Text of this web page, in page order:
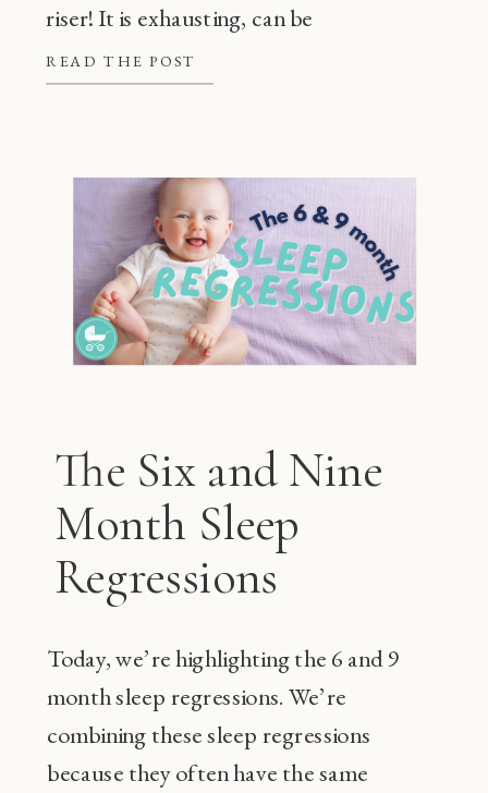
READ THE POST
riser! It is exhausting, can be
frustrating, and also, super
common! Before going through every
Today, we’re highlighting the 6 and 9
month sleep regressions. We’re
combining these sleep regressions
because they often have the same
The Six and Nine
Month Sleep
Regressions